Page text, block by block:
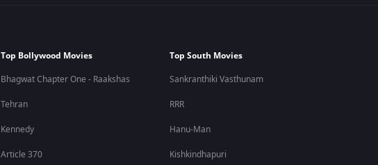
Top Bollywood Movies
Bhagwat Chapter One - Raakshas
Tehran
Kennedy
Article 370
Top South Movies
Sankranthiki Vasthunam
RRR
Hanu-Man
Kishkindhapuri